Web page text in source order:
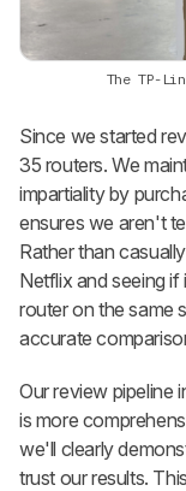
The TP-
Since we started
35 routers. We
impartiality by
ensures we aren't
Rather than
Netflix and seeing
router on the same
accurate
Our review pipeline
is more
we'll clearly
trust our results.